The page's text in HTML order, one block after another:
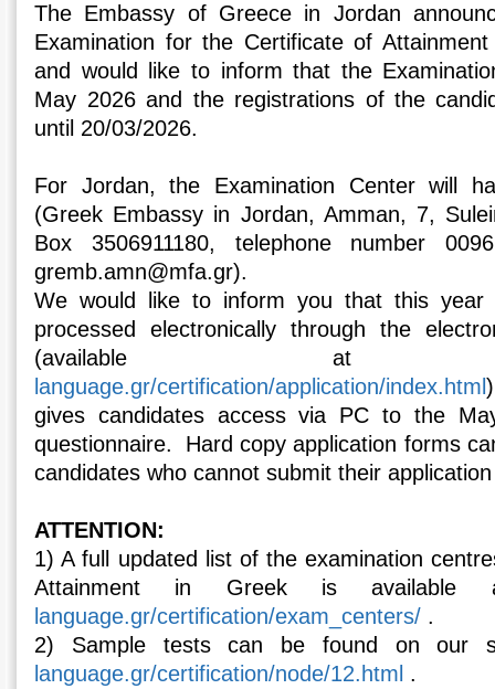
The Embassy of Greece in Jordan
Examination for the Certificate of
and would like to inform that the
May 2026 and the registrations of the
until 20/03/2026.
For Jordan, the Examination Center will
(Greek Embassy in Jordan, Amman, 7,
Box 3506911180, telephone number
gremb.amn@mfa.gr).
We would like to inform you that this year
processed electronically through the
(available
language.gr/certification/application/index.html
gives candidates access via PC to the
questionnaire. Hard copy application forms
candidates who cannot submit their
ATTENTION:
1) A full updated list of the examination
Attainment in Greek is
language.gr/certification/exam_centers/ .
2) Sample tests can be found on our
language.gr/certification/node/12.html .